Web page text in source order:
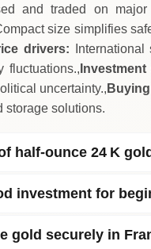
and traded on
size simplifies
drivers:
fluctuations.,
uncertainty.,
storage solutions.
half‑ounce 24 K
investment for
gold securely in